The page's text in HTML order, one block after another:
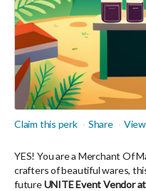
Claim this perk Share
YES! You are a Merchant Of
crafters of beautiful wares,
futureUNITE Event Vendor